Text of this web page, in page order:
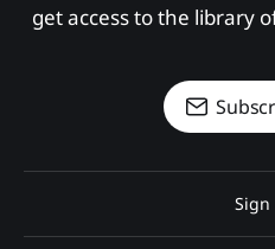
get access to the library
Sign